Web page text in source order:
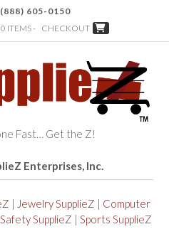
605-0150
0 ITEMS - CHECKOUT
Fast… Get the Z!
Enterprises, Inc.
| Jewelry SupplieZ | Computer
Safety SupplieZ | Sports SupplieZ